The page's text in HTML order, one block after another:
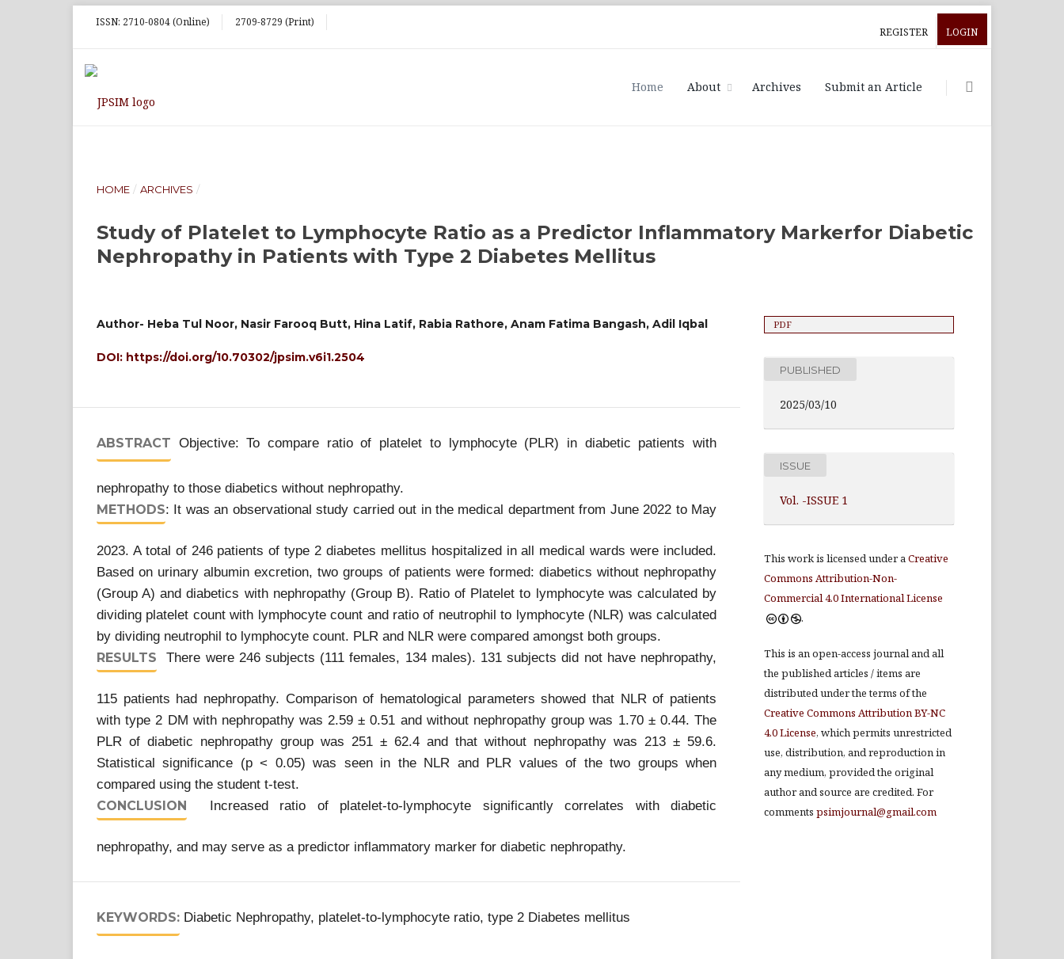
REGISTER LOGIN
ISSN: 2710-0804 (Online) 2709-8729 (Print)
Home About Archives Submit an Article
HOME / ARCHIVES /
Study of Platelet to Lymphocyte Ratio as a Predictor Inflammatory Markerfor Diabetic
Nephropathy in Patients with Type 2 Diabetes Mellitus
Author- Heba Tul Noor, Nasir Farooq Butt, Hina Latif, Rabia Rathore, Anam Fatima Bangash, Adil Iqbal
DOI: https://doi.org/10.70302/jpsim.v6i1.2504
ABSTRACT Objective: To compare ratio of platelet to lymphocyte (PLR) in diabetic patients with
nephropathy to those diabetics without nephropathy.
METHODS: It was an observational study carried out in the medical department from June 2022 to May
2023. A total of 246 patients of type 2 diabetes mellitus hospitalized in all medical wards were included.
Based on urinary albumin excretion, two groups of patients were formed: diabetics without nephropathy
(Group A) and diabetics with nephropathy (Group B). Ratio of Platelet to lymphocyte was calculated by
dividing platelet count with lymphocyte count and ratio of neutrophil to lymphocyte (NLR) was calculated
by dividing neutrophil to lymphocyte count. PLR and NLR were compared amongst both groups.
RESULTS There were 246 subjects (111 females, 134 males). 131 subjects did not have nephropathy,
115 patients had nephropathy. Comparison of hematological parameters showed that NLR of patients
with type 2 DM with nephropathy was 2.59 ± 0.51 and without nephropathy group was 1.70 ± 0.44. The
PLR of diabetic nephropathy group was 251 ± 62.4 and that without nephropathy was 213 ± 59.6.
Statistical significance (p < 0.05) was seen in the NLR and PLR values of the two groups when
compared using the student t-test.
CONCLUSION Increased ratio of platelet-to-lymphocyte significantly correlates with diabetic
nephropathy, and may serve as a predictor inflammatory marker for diabetic nephropathy.
KEYWORDS: Diabetic Nephropathy, platelet-to-lymphocyte ratio, type 2 Diabetes mellitus
PDF
PUBLISHED
2025/03/10
ISSUE
Vol. -ISSUE 1
This work is licensed under aCreative
Commons Attribution-Non-
Commercial 4.0 International License
.
This is an open-access journal and all
the published articles / items are
distributed under the terms of the
Creative Commons Attribution BY-NC
4.0 License, which permits unrestricted
use, distribution, and reproduction in
any medium, provided the original
author and source are credited. For
comments psimjournal@gmail.com